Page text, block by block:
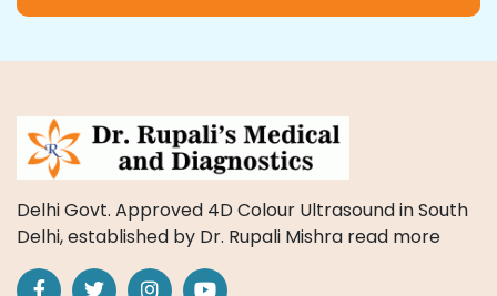
Delhi Govt. Approved 4D Colour Ultrasound in South
Delhi, established by Dr. Rupali Mishra read more